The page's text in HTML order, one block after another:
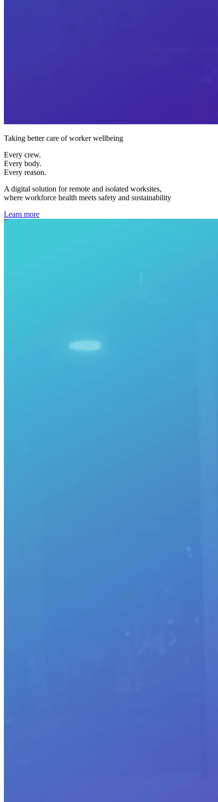
Taking better care of worker wellbeing
Every crew.
Every body.
Every reason.
A digital solution for remote and isolated worksites,
where workforce health meets safety and sustainability
Learn more